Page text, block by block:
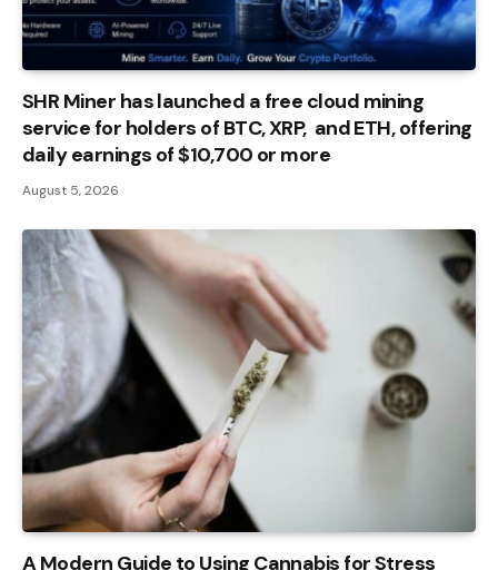
SHR Miner has launched a free cloud mining
service for holders of BTC, XRP, and ETH, offering
daily earnings of $10,700 or more
August 5, 2026
A Modern Guide to Using Cannabis for Stress